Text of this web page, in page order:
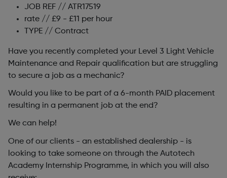
JOB REF // ATR17519
rate // £9 - £11 per hour
TYPE // Contract
Have you recently completed your Level 3 Light Vehicle
Maintenance and Repair qualification but are struggling
to secure a job as a mechanic?
Would you like to be part of a 6-month PAID placement
resulting in a permanent job at the end?
We can help!
One of our clients - an established dealership - is
looking to take someone on through the Autotech
Academy Internship Programme, in which you will also